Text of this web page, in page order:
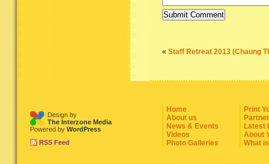
« Staff Retreat 2013 (Chaung
Design by
The Interzone Media
Powered by WordPress
RSS Feed
Home
About us
News & Events
Videos
Photo Galleries
Print
Latest
About
What